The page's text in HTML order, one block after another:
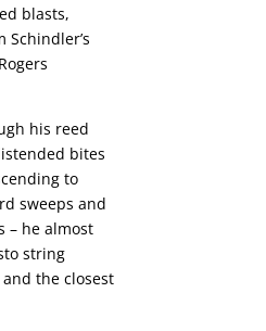
blasts,
his reed
bites
to
sweeps and
– he almost
string
the closest